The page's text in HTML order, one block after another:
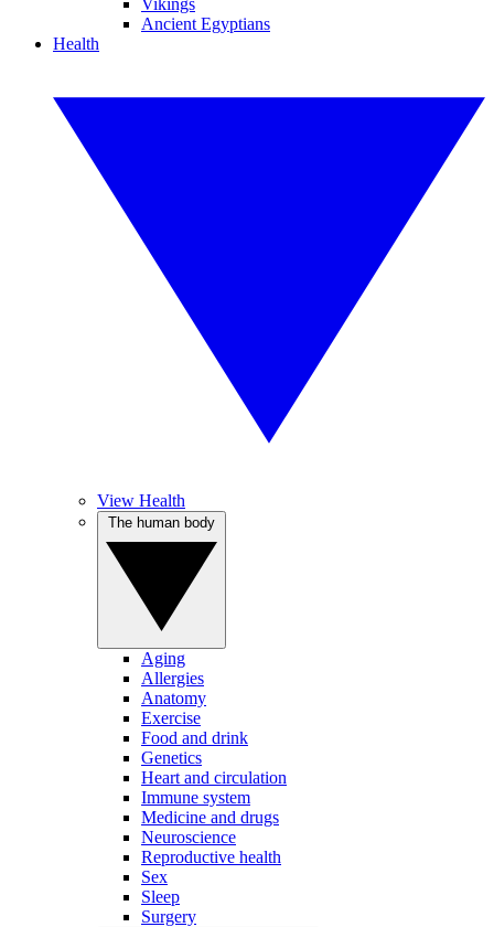
Vikings
Ancient Egyptians
Health
View Health
Aging
Allergies
Anatomy
Exercise
Food and drink
Genetics
Heart and circulation
Immune system
Medicine and drugs
Neuroscience
Reproductive health
Sex
Sleep
Surgery